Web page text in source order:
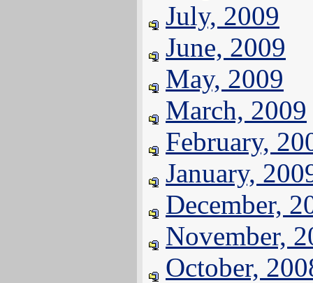
July, 2009
June, 2009
May, 2009
March, 2009
February,
January,
December,
November,
October,